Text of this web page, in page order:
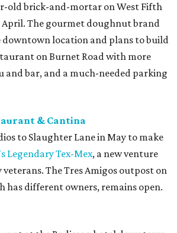
old brick-and-mortar on West Fifth
The gourmet doughnut brand
downtown location and plans to build
on Burnet Road with more
and bar, and a much-needed parking
& Cantina
to Slaughter Lane in May to make
Legendary Tex-Mex, a new venture
The Tres Amigos outpost on
has different owners, remains open.